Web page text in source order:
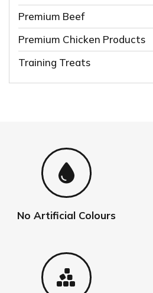
Premium Beef
Premium Chicken Products
Training Treats
No Artificial Colours